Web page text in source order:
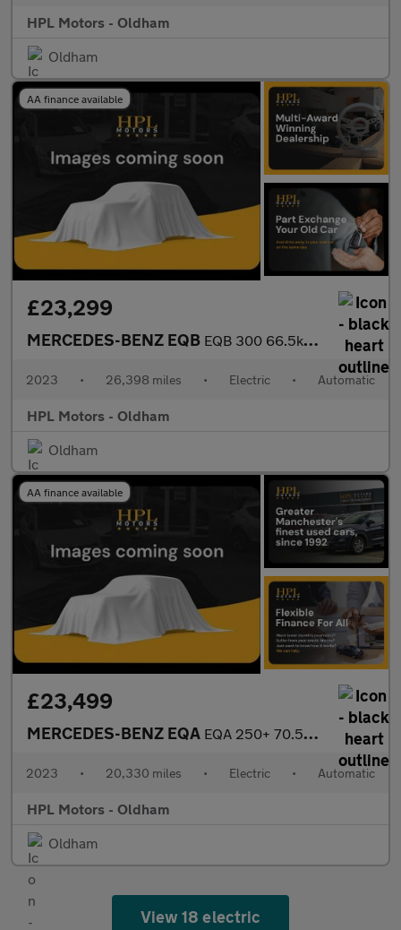
HPL Motors - Oldham
Oldham
AA finance available
£23,299
MERCEDES-BENZ EQB EQB 300 66.5kWh AMG Line SUV 5dr Electric Auto 4MATIC (228 ps)
2023 • 26,398 miles • Electric • Automatic
HPL Motors - Oldham
Oldham
AA finance available
£23,499
MERCEDES-BENZ EQA EQA 250+ 70.5kWh AMG Line (Premium) SUV 5dr Electric Auto (190 p
2023 • 20,330 miles • Electric • Automatic
HPL Motors - Oldham
Oldham
View 18 electric